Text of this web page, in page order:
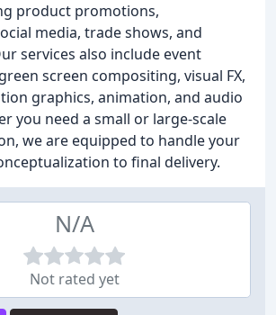
product promotions,
media, trade shows, and
services also include event
screen compositing, visual FX,
graphics, animation, and audio
you need a small or large-scale
we are equipped to handle your
to final delivery.
N/A
Not rated yet